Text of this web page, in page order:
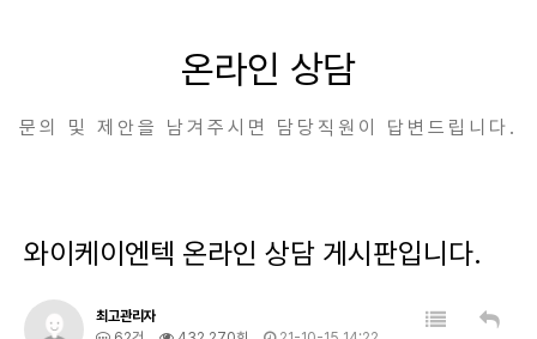
온라인 상담
문의 및 제안을 남겨주시면 담당직원이 답변드립니다.
와이케이엔텍 온라인 상담 게시판입니다.
최고관리자